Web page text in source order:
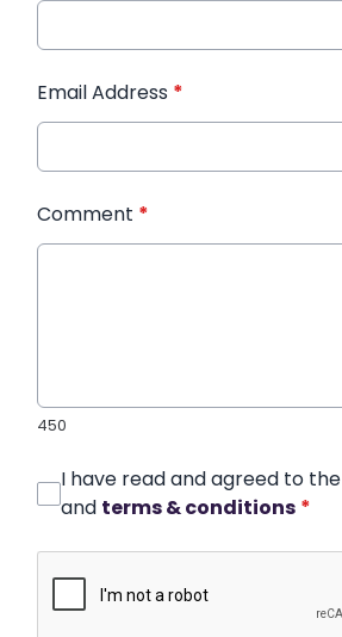
Email Address *
Comment *
450
I have read and agreed to the
and terms & conditions *